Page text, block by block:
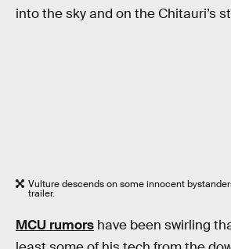
into the sky and on the Chitauri’s
Vulture descends on some innocent
trailer.
MCU rumors have been swirling